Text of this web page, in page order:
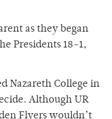
as they began
Presidents 18-1,
Nazareth College in
Although UR
Flyers wouldn’t